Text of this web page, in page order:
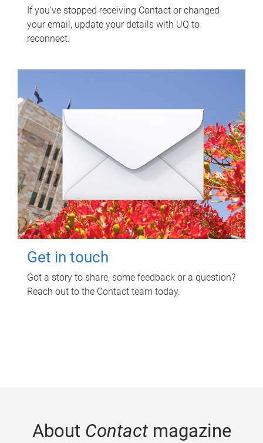
If you've stopped receiving Contact or changed
your email, update your details with UQ to
reconnect.
Get in touch
Got a story to share, some feedback or a question?
Reach out to the Contact team today.
About Contactmagazine